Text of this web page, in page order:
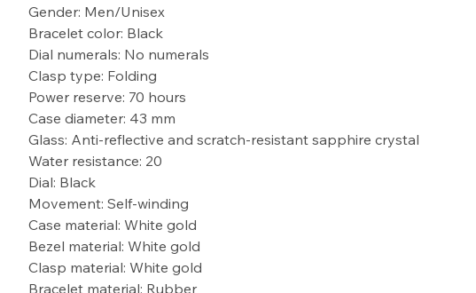
Gender: Men/Unisex
Bracelet color: Black
Dial numerals: No numerals
Clasp type: Folding
Power reserve: 70 hours
Case diameter: 43 mm
Glass: Anti-reflective and scratch-resistant sapphire crystal
Water resistance: 20
Dial: Black
Movement: Self-winding
Case material: White gold
Bezel material: White gold
Clasp material: White gold
Bracelet material: Rubber